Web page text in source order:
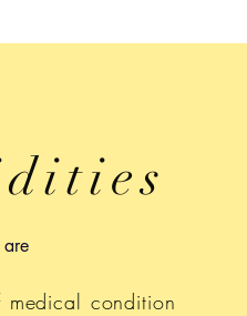
medical condition